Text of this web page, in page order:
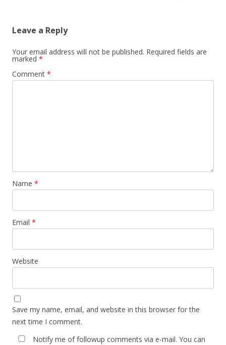
Leave a Reply
Your email address will not be published. Required fields are
marked *
Comment *
Name *
Email *
Website
Save my name, email, and website in this browser for the
next time I comment.
Notify me of followup comments via e-mail. You can